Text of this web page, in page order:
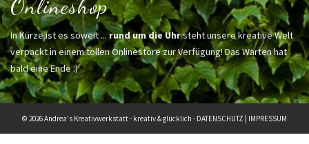
Onlineshop
In Kürze ist es soweit ... rund um die Uhrsteht unsere kreative Welt
verpackt in einem tollen Onlinestore zur Verfügung! Das Warten hat
bald eine Ende :)
© 2026 Andrea's Kreativwerkstatt - kreativ & glücklich - DATENSCHUTZ IMPRESSUM